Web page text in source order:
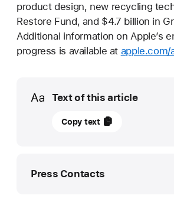
product design, new recycling
Restore Fund, and $4.7 billion in
Additional information on Apple’s
progress is available at apple.com/
Media
Text of this article
12
UPDATE
Copy text
Press Contacts